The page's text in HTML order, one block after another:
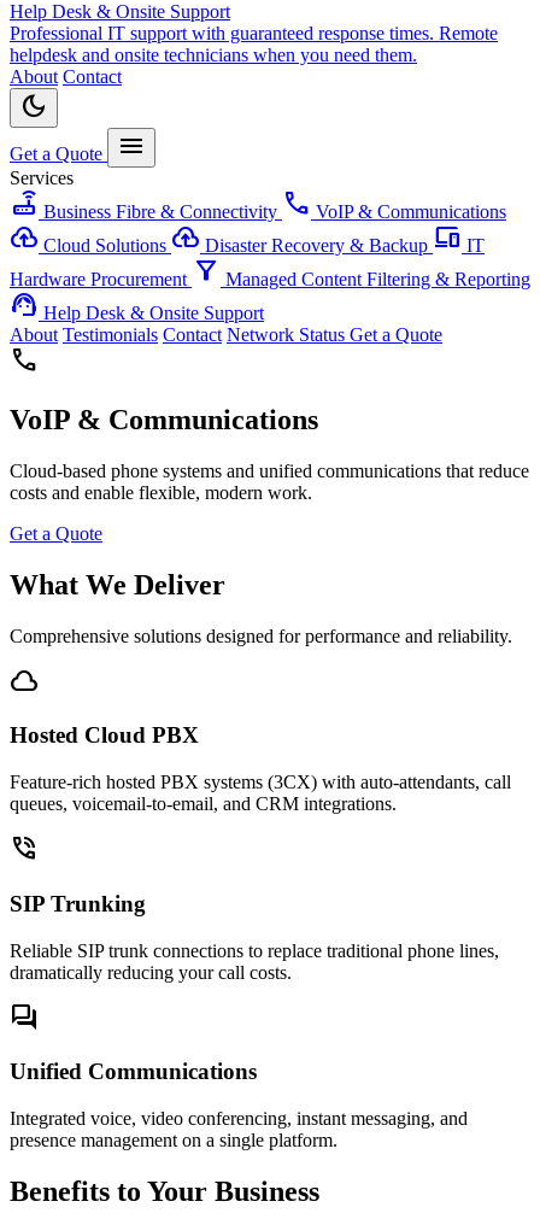
Help Desk & Onsite Support
Professional IT support with guaranteed response times. Remote
helpdesk and onsite technicians when you need them.
About Contact
dark_mode
Get a Quote menu
Services
router Business Fibre & Connectivity call VoIP & Communications
cloud_upload Cloud Solutions backup Disaster Recovery & Backup devices IT
Hardware Procurement filter_alt Managed Content Filtering & Reporting
support_agent Help Desk & Onsite Support
About Testimonials Contact Network Status Get a Quote
call
VoIP & Communications
Cloud-based phone systems and unified communications that reduce
costs and enable flexible, modern work.
Get a Quote
What We Deliver
Comprehensive solutions designed for performance and reliability.
cloud
Hosted Cloud PBX
Feature-rich hosted PBX systems (3CX) with auto-attendants, call
queues, voicemail-to-email, and CRM integrations.
phone_in_talk
SIP Trunking
Reliable SIP trunk connections to replace traditional phone lines,
dramatically reducing your call costs.
forum
Unified Communications
Integrated voice, video conferencing, instant messaging, and
presence management on a single platform.
Benefits to Your Business